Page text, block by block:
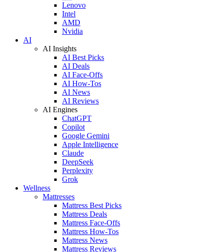
Lenovo
Intel
AMD
Nvidia
AI
AI Insights
AI Best Picks
AI Deals
AI Face-Offs
AI How-Tos
AI News
AI Reviews
AI Engines
ChatGPT
Copilot
Google Gemini
Apple Intelligence
Claude
DeepSeek
Perplexity
Grok
Wellness
Mattresses
Mattress Best Picks
Mattress Deals
Mattress Face-Offs
Mattress How-Tos
Mattress News
Mattress Reviews